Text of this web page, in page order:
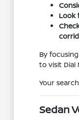
Look
By
to visit Dial
Your
Sedan